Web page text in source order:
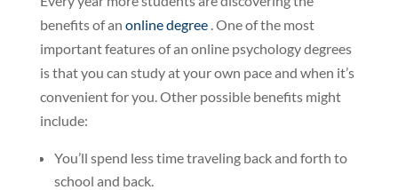
benefits of an online degree. One of the most
important features of an online psychology degrees
is that you can study at your own pace and when it’s
convenient for you. Other possible benefits might
include:
You’ll spend less time traveling back and forth to
school and back.